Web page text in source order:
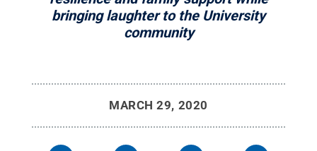
bringing laughter to the University
community
MARCH 29, 2020